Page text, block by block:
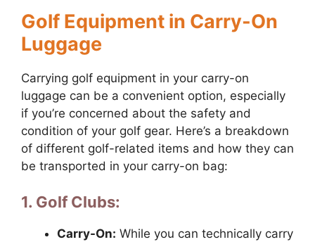
Golf Equipment in Carry-On
Luggage
Carrying golf equipment in your carry-on
luggage can be a convenient option, especially
if you’re concerned about the safety and
condition of your golf gear. Here’s a breakdown
of different golf-related items and how they can
be transported in your carry-on bag:
1. Golf Clubs:
Carry-On: While you can technically carry